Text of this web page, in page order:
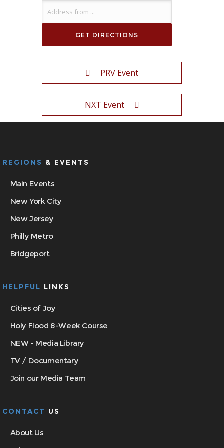
PRV Event
NXT Event
REGIONS & EVENTS
Main Events
New York City
New Jersey
Philly Metro
Bridgeport
HELPFUL LINKS
Cities of Joy
Holy Flood 8-Week Course
NEW - Media Library
TV / Documentary
Join our Media Team
CONTACT US
About Us